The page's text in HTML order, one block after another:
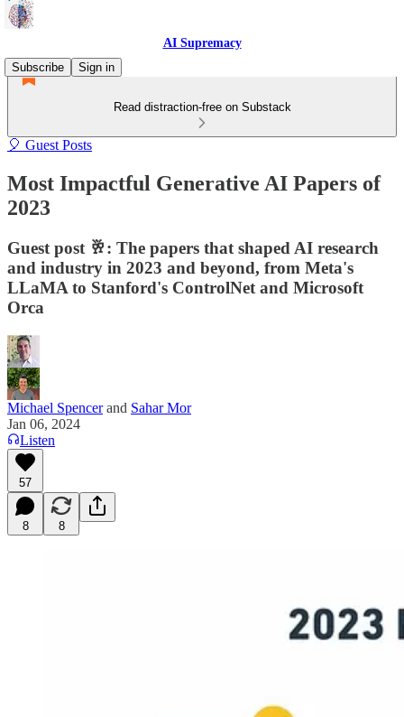
AI Supremacy
Subscribe
Sign in
Read distraction-free on Substack
🎈 Guest Posts
Most Impactful Generative AI Papers of
2023
Guest post 🥂: The papers that shaped AI research
and industry in 2023 and beyond, from Meta's
LLaMA to Stanford's ControlNet and Microsoft
Orca
Michael Spencerand Sahar Mor
Jan 06, 2024
Listen
57
8 8